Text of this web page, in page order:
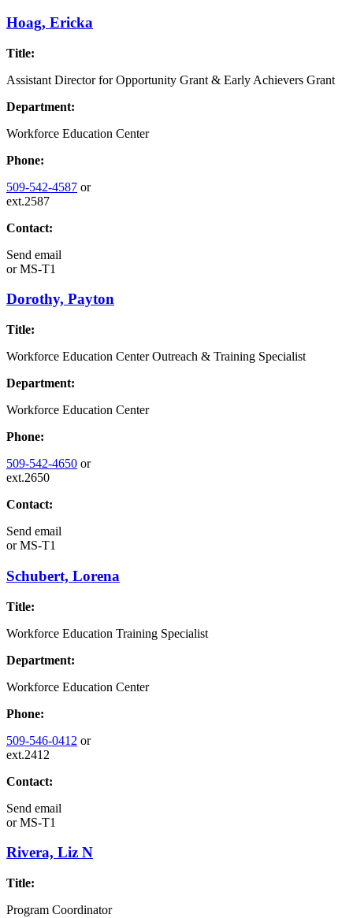
Hoag, Ericka
Title:
Assistant Director for Opportunity Grant & Early Achievers Grant
Department:
Workforce Education Center
Phone:
509-542-4587 or
ext.2587
Contact:
Send email
orMS-T1
Dorothy, Payton
Title:
Workforce Education Center Outreach & Training Specialist
Department:
Workforce Education Center
Phone:
509-542-4650 or
ext.2650
Contact:
Send email
orMS-T1
Schubert, Lorena
Title:
Workforce Education Training Specialist
Department:
Workforce Education Center
Phone:
509-546-0412 or
ext.2412
Contact:
Send email
orMS-T1
Rivera, Liz N
Title:
Program Coordinator